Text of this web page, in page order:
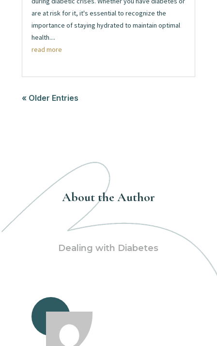
are at risk for it, it's essential to recognize the
importance of staying hydrated to maintain optimal
health....
read more
« Older Entries
About the Author
Dealing with Diabetes